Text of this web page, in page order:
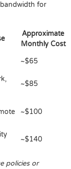
for
Approximate
Monthly Cost
~$65
~$85
~$100
~$140
policies or